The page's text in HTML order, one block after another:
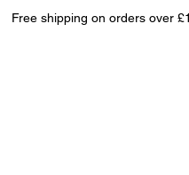
Free shipping on orders